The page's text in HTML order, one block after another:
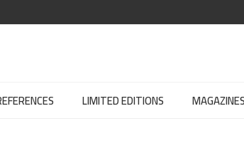
LIMITED EDITIONS MAGAZINES